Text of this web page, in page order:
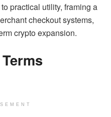
practical utility, framing a
checkout systems,
crypto expansion.